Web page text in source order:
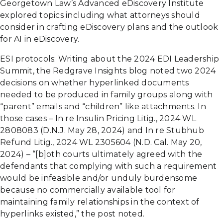
Georgetown Law’s Advanced eDiscovery Institute
explored topics including what attorneys should
consider in crafting eDiscovery plans and the outlook
for AI in eDiscovery.
ESI protocols: Writing about the 2024 EDI Leadership
Summit, the Redgrave Insights blog noted two 2024
decisions on whether hyperlinked documents
needed to be produced in family groups along with
“parent” emails and “children” like attachments. In
those cases – In re Insulin Pricing Litig., 2024 WL
2808083 (D.N.J. May 28, 2024) and In re Stubhub
Refund Litig., 2024 WL 2305604 (N.D. Cal. May 20,
2024) – “[b]oth courts ultimately agreed with the
defendants that complying with such a requirement
would be infeasible and/or unduly burdensome
because no commercially available tool for
maintaining family relationships in the context of
hyperlinks existed,” the post noted.